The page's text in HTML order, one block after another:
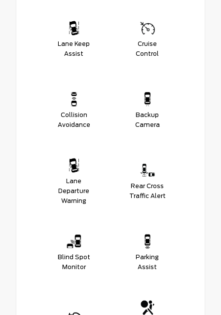
Lane Keep
Assist
Cruise
Control
Collision
Avoidance
Backup
Camera
Lane
Departure
Warning
Rear Cross
Traffic Alert
Blind Spot
Monitor
Parking
Assist